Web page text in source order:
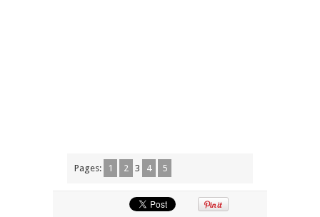
Pages: 1 2 3 4 5